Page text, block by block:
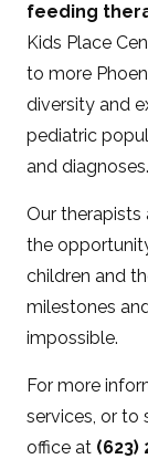
feeding
Kids Place
to more
diversity and
pediatric
and diagnoses.
Our therapists
the
children and
milestones
impossible.
For more
services, or to
office at (623)